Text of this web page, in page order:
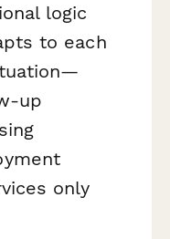
logic
to each
up
only